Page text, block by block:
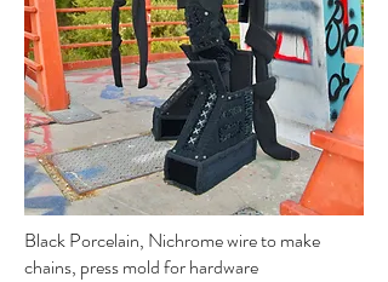
Black Porcelain, Nichrome wire to make
chains, press mold for hardware